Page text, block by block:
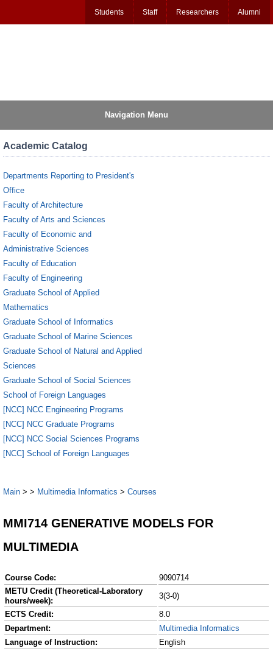
Students Staff Researchers Alumni
Navigation Menu
Academic Catalog
Departments Reporting to President's
Office
Faculty of Architecture
Faculty of Arts and Sciences
Faculty of Economic and
Administrative Sciences
Faculty of Education
Faculty of Engineering
Graduate School of Applied
Mathematics
Graduate School of Informatics
Graduate School of Marine Sciences
Graduate School of Natural and Applied
Sciences
Graduate School of Social Sciences
School of Foreign Languages
[NCC] NCC Engineering Programs
[NCC] NCC Graduate Programs
[NCC] NCC Social Sciences Programs
[NCC] School of Foreign Languages
Main > > Multimedia Informatics > Courses
MMI714 GENERATIVE MODELS FOR
MULTIMEDIA
Course Code:
9090714
METU Credit (Theoretical-Laboratory
hours/week):
3(3-0)
ECTS Credit:
8.0
Department:
Multimedia Informatics
Language of Instruction:
English